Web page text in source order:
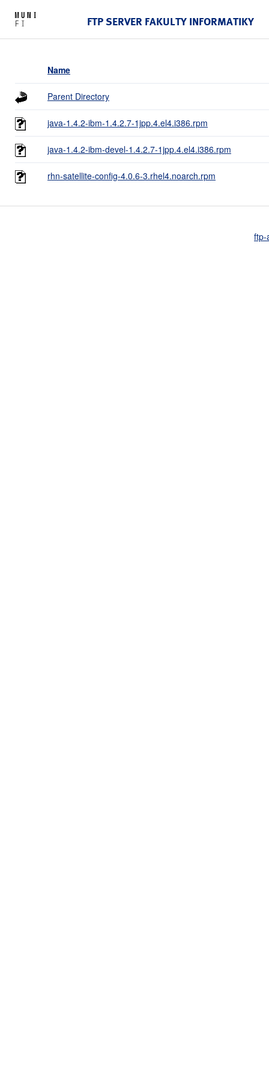
FTP SERVER FAKULTY INFORMATIKY
Name
Parent Directory
java-1.4.2-ibm-1.4.2.7-1jpp.4.el4.i386.rpm
java-1.4.2-ibm-devel-1.4.2.7-1jpp.4.el4.i386.rpm
rhn-satellite-config-4.0.6-3.rhel4.noarch.rpm
ftp-